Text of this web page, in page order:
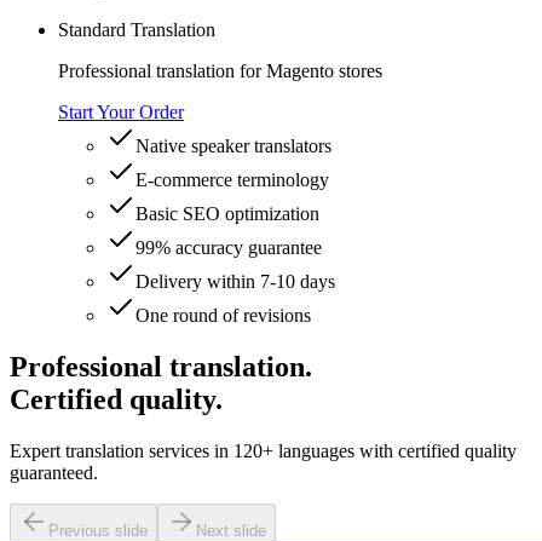
Standard Translation
Professional translation for Magento stores
Start Your Order
Native speaker translators
E-commerce terminology
Basic SEO optimization
99% accuracy guarantee
Delivery within 7-10 days
One round of revisions
Professional translation.
Certified quality.
Expert translation services in 120+ languages with certified quality
guaranteed.
Previous slide Next slide